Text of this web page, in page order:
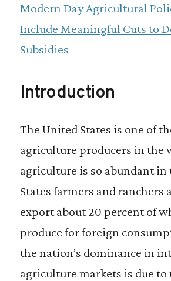
Modern Day Agricultural
Include Meaningful Cuts to
Subsidies
Introduction
The United States is one of
agriculture producers in the
agriculture is so abundant in
States farmers and ranchers
export about 20 percent of
produce for foreign
the nation’s dominance in
agriculture markets is due